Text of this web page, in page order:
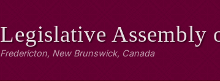
Legislative Assembly
Fredericton, New Brunswick, Canada